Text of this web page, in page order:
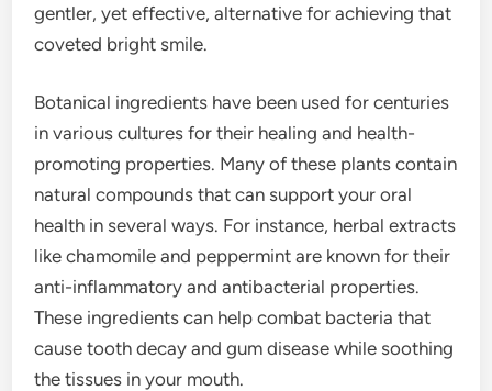
gentler, yet effective, alternative for achieving that
coveted bright smile.
Botanical ingredients have been used for centuries
in various cultures for their healing and health-
promoting properties. Many of these plants contain
natural compounds that can support your oral
health in several ways. For instance, herbal extracts
like chamomile and peppermint are known for their
anti-inflammatory and antibacterial properties.
These ingredients can help combat bacteria that
cause tooth decay and gum disease while soothing
the tissues in your mouth.